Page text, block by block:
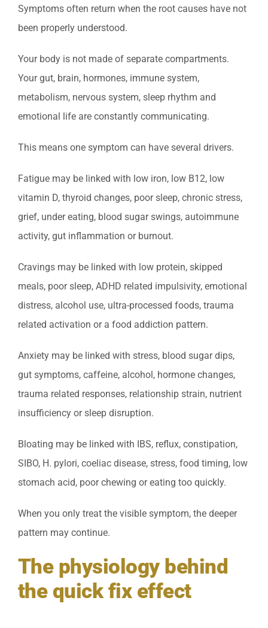
Symptoms often return when the root causes have not
been properly understood.
Your body is not made of separate compartments.
Your gut, brain, hormones, immune system,
metabolism, nervous system, sleep rhythm and
emotional life are constantly communicating.
This means one symptom can have several drivers.
Fatigue may be linked with low iron, low B12, low
vitamin D, thyroid changes, poor sleep, chronic stress,
grief, under eating, blood sugar swings, autoimmune
activity, gut inflammation or burnout.
Cravings may be linked with low protein, skipped
meals, poor sleep, ADHD related impulsivity, emotional
distress, alcohol use, ultra-processed foods, trauma
related activation or a food addiction pattern.
Anxiety may be linked with stress, blood sugar dips,
gut symptoms, caffeine, alcohol, hormone changes,
trauma related responses, relationship strain, nutrient
insufficiency or sleep disruption.
Bloating may be linked with IBS, reflux, constipation,
SIBO, H. pylori, coeliac disease, stress, food timing, low
stomach acid, poor chewing or eating too quickly.
When you only treat the visible symptom, the deeper
pattern may continue.
The physiology behind
the quick fix effect